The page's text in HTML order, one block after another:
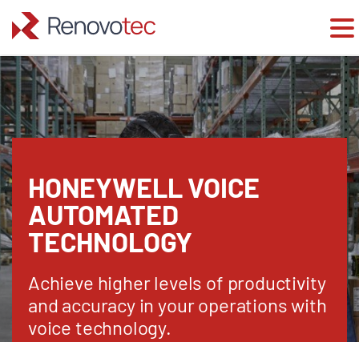
Skip
to
content
HONEYWELL VOICE
AUTOMATED
TECHNOLOGY
Achieve higher levels of productivity
and accuracy in your operations with
voice technology.